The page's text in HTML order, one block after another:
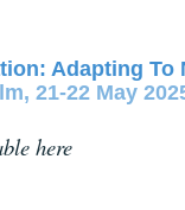
Adapting To
21-22 May
here